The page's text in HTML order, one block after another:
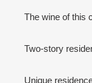
The wine of this
Two-story
Unique